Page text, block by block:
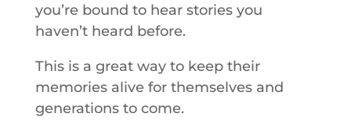
you’re bound to hear stories you
haven’t heard before.
This is a great way to keep their
memories alive for themselves and
generations to come.